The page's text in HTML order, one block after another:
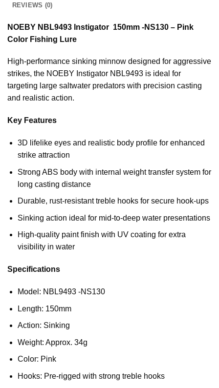
REVIEWS (0)
NOEBY NBL9493 Instigator 150mm -NS130 – Pink
Color Fishing Lure
High-performance sinking minnow designed for aggressive
strikes, the NOEBY Instigator NBL9493 is ideal for
targeting large saltwater predators with precision casting
and realistic action.
Key Features
3D lifelike eyes and realistic body profile for enhanced
strike attraction
Strong ABS body with internal weight transfer system for
long casting distance
Durable, rust-resistant treble hooks for secure hook-ups
Sinking action ideal for mid-to-deep water presentations
High-quality paint finish with UV coating for extra
visibility in water
Specifications
Model: NBL9493 -NS130
Length: 150mm
Action: Sinking
Weight: Approx. 34g
Color: Pink
Hooks: Pre-rigged with strong treble hooks